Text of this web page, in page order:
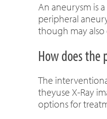
An aneurysm is
peripheral
though may also
How does the
The
theyuse X-Ray
options for